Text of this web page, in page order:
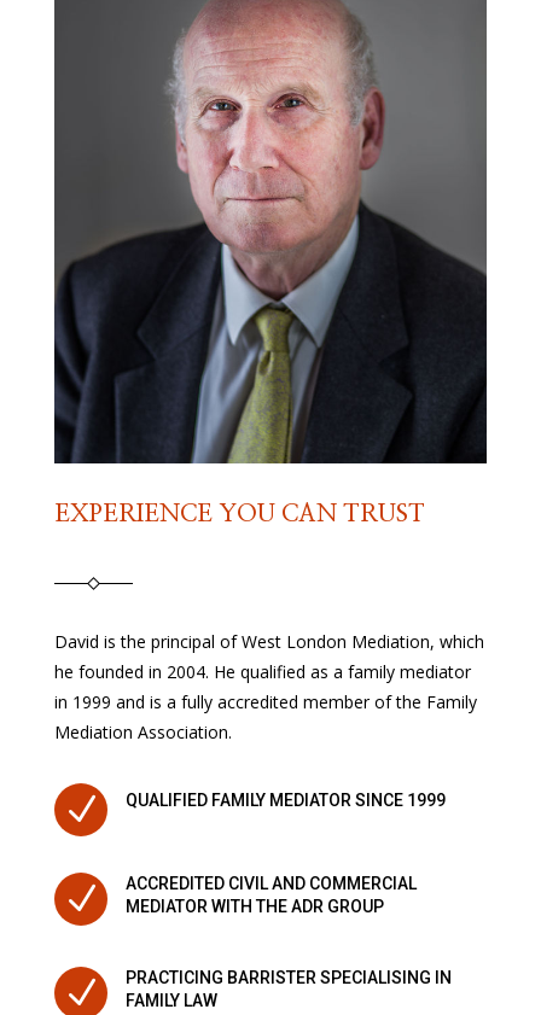
EXPERIENCE YOU CAN TRUST
David is the principal of West London Mediation, which
he founded in 2004. He qualified as a family mediator
in 1999 and is a fully accredited member of the Family
Mediation Association.
N QUALIFIED FAMILY MEDIATOR SINCE 1999
N
ACCREDITED CIVIL AND COMMERCIAL
MEDIATOR WITH THE ADR GROUP
N
PRACTICING BARRISTER SPECIALISING IN
FAMILY LAW